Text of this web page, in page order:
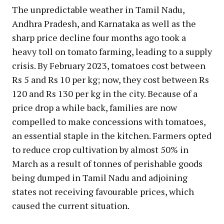
The unpredictable weather in Tamil Nadu,
Andhra Pradesh, and Karnataka as well as the
sharp price decline four months ago took a
heavy toll on tomato farming, leading to a supply
crisis. By February 2023, tomatoes cost between
Rs 5 and Rs 10 per kg; now, they cost between Rs
120 and Rs 130 per kg in the city. Because of a
price drop a while back, families are now
compelled to make concessions with tomatoes,
an essential staple in the kitchen. Farmers opted
to reduce crop cultivation by almost 50% in
March as a result of tonnes of perishable goods
being dumped in Tamil Nadu and adjoining
states not receiving favourable prices, which
caused the current situation.